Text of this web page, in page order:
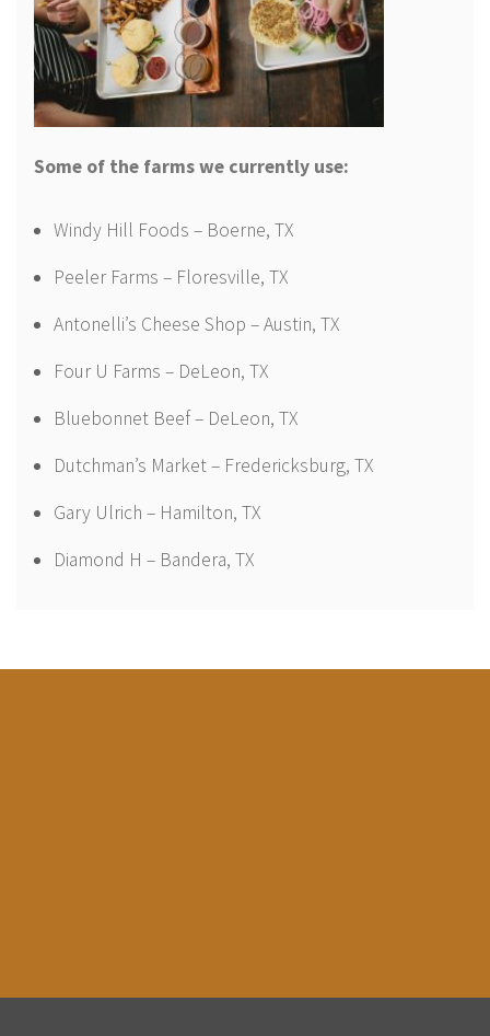
Some of the farms we currently use:
Windy Hill Foods – Boerne, TX
Peeler Farms – Floresville, TX
Antonelli’s Cheese Shop – Austin, TX
Four U Farms – DeLeon, TX
Bluebonnet Beef – DeLeon, TX
Dutchman’s Market – Fredericksburg, TX
Gary Ulrich – Hamilton, TX
Diamond H – Bandera, TX